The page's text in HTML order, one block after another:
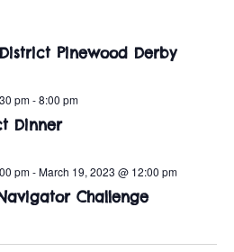
Pinewood Derby
Dinner
pm-8:00 pm
Challenge
pm-March 19, 2023 @ 12:00 pm